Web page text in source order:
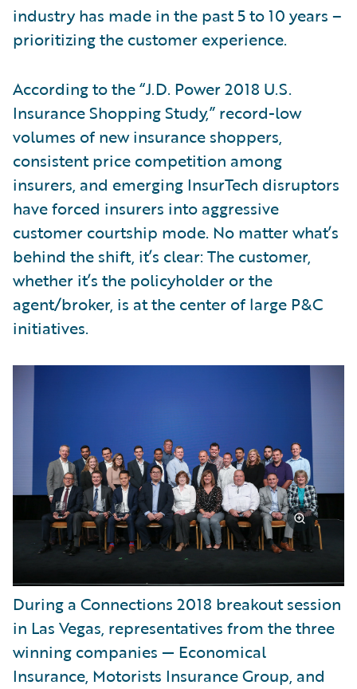
industry has made in the past 5 to 10 years –
prioritizing the customer experience.
According to the “J.D. Power 2018 U.S.
Insurance Shopping Study,” record-low
volumes of new insurance shoppers,
consistent price competition among
insurers, and emerging InsurTech disruptors
have forced insurers into aggressive
customer courtship mode. No matter what’s
behind the shift, it’s clear: The customer,
whether it’s the policyholder or the
agent/broker, is at the center of large P&C
initiatives.
During a Connections 2018 breakout session
in Las Vegas, representatives from the three
winning companies — Economical
Insurance, Motorists Insurance Group, and